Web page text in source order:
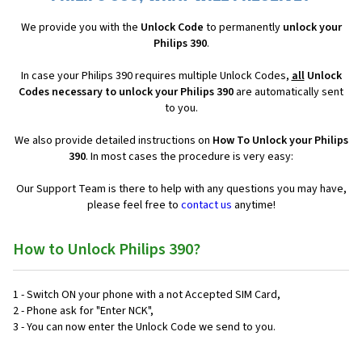
We provide you with the Unlock Code to permanently unlock your
Philips 390.
In case your Philips 390 requires multiple Unlock Codes,allUnlock
Codes necessary to unlock your Philips 390 are automatically sent
to you.
We also provide detailed instructions on How To Unlock your Philips
390. In most cases the procedure is very easy:
Our Support Team is there to help with any questions you may have,
please feel free to contact us anytime!
How to Unlock Philips 390?
1 - Switch ON your phone with a not Accepted SIM Card,
2 - Phone ask for "Enter NCK",
3 - You can now enter the Unlock Code we send to you.